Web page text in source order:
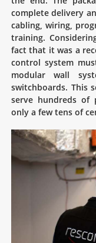
complete delivery
cabling, wiring,
training.
fact that it was a
control system
modular wall
switchboards. This
serve hundreds of
only a few tens of